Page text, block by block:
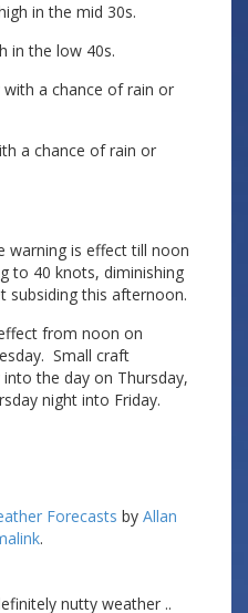
in the mid 30s.
in the low 40s.
with a chance of rain or
a chance of rain or
warning is effect till noon
to 40 knots, diminishing
subsiding this afternoon.
from noon on
Small craft
the day on Thursday,
night into Friday.
Forecasts by Allan
.
nutty weather ..